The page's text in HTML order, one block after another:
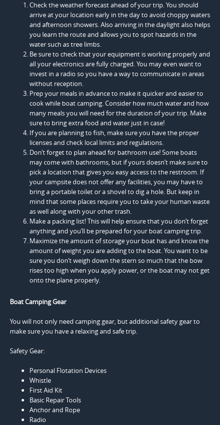
Check the weather forecast ahead of your trip. You should
arrive at your location early in the day to avoid choppy waters
and afternoon showers. Also arriving in the daylight also helps
you learn the route and allows you to spot hazards in the
water such as tree limbs.
Be sure to check that your equipment is working properly and
all your electronics are fully charged. You may even want to
invest in a radio so you have a way to communicate in areas
without reception.
Prep your meals in advance to make it quicker and easier to
cook while boat camping. Consider how much water and how
many meals you will need for the duration of your trip. Make
sure to bring extra food and water just in case!
If you are planning to fish, make sure you have the proper
licenses and check local limits and regulations.
Don’t forget to plan ahead for bathroom use! Some boats
may come with bathrooms, but if yours doesn’t make sure to
pick a location that gives you easy access to the restroom. If
your campsite does not offer any facilities, you may have to
bring a portable toilet or a shovel to dig a hole. But keep in
mind that some places require you to take your human waste
as well along with your other trash.
Make a packing list! This will help ensure that you don’t forget
anything and you’ll be prepared for your boat camping trip.
Maximize the amount of storage your boat has and know the
amount of weight you are adding to the boat. You want to be
sure you don’t weigh down the stern so much that the bow
rises too high when you apply power, or the boat may not get
onto the plane properly.
Boat Camping Gear
You will not only need camping gear, but additional safety gear to
make sure you have a relaxing and safe trip.
Safety Gear:
Personal Flotation Devices
Whistle
First Aid Kit
Basic Repair Tools
Anchor and Rope
Radio